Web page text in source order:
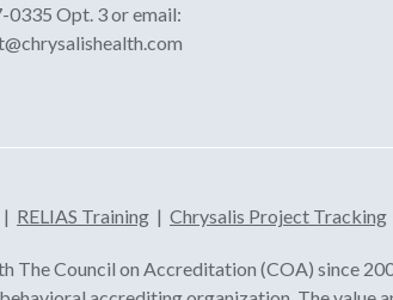
Opt. 3 or email:
| RELIAS Training | Chrysalis Project Tracking
The Council on Accreditation (COA) since